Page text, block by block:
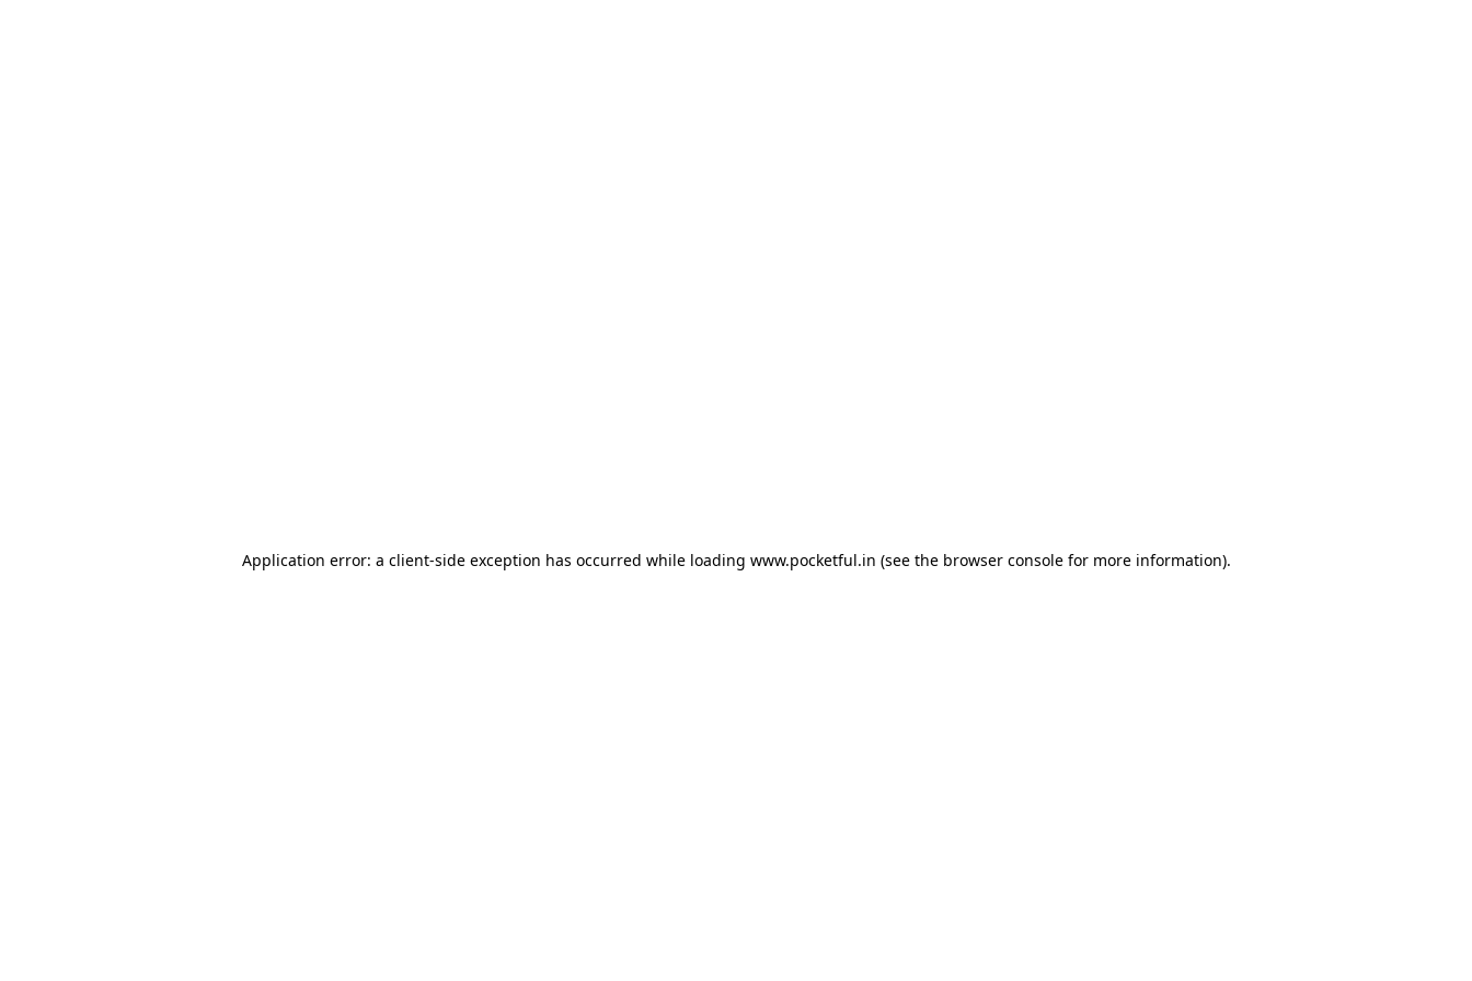
Application error: a client-side exception has occurred while loading www.pocketful.in (see the browser consolefor more information).